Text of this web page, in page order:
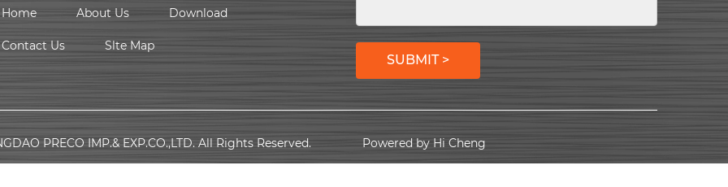
Home About Us Download
Contact Us Slte Map
SUBMIT >
PRECO IMP.& EXP.CO.,LTD. All Rights Reserved. Powered by Hi Cheng